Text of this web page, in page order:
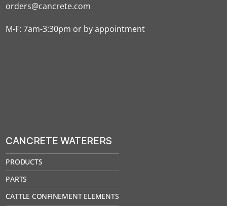
orders@cancrete.com
M-F: 7am-3:30pm or by appointment
CANCRETE WATERERS
PRODUCTS
PARTS
CATTLE CONFINEMENT ELEMENTS